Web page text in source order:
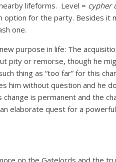
lifeforms. Level = cypher
option for the party. Besides it
one.
purpose in life: The
pity or remorse, though he
thing as “too far” for this
him without question and he
is permanent and the
elaborate quest for a
on the Gatelords and the